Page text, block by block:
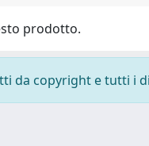
prodotto.
da copyright e tutti i